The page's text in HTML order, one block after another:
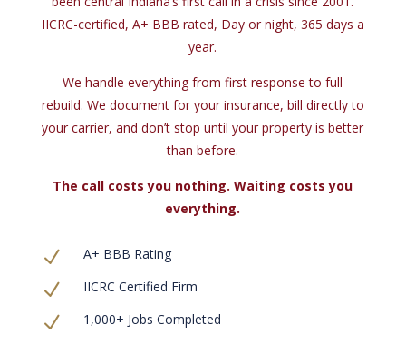
IICRC-certified, A+ BBB rated, Day or night, 365 days a
year.
We handle everything from first response to full
rebuild. We document for your insurance, bill directly to
your carrier, and don’t stop until your property is better
than before.
The call costs you nothing. Waiting costs you
everything.
N A+ BBB Rating
N IICRC Certified Firm
N 1,000+ Jobs Completed